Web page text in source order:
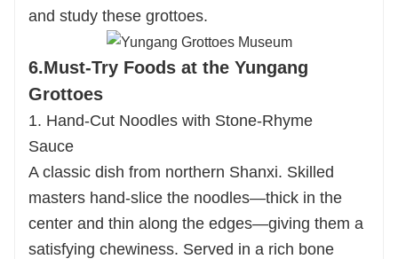
and study these grottoes.
6.Must-Try Foods at the Yungang
Grottoes
1. Hand-Cut Noodles with Stone-Rhyme
Sauce
A classic dish from northern Shanxi. Skilled
masters hand-slice the noodles—thick in the
center and thin along the edges—giving them a
satisfying chewiness. Served in a rich bone